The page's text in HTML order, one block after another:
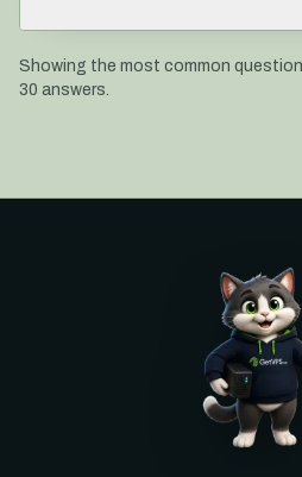
Showing the most common
30 answers.